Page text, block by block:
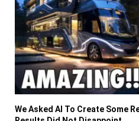
We Asked AI To Create Some